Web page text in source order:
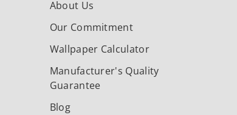
About Us
Our Commitment
Wallpaper Calculator
Manufacturer's Quality
Guarantee
Blog